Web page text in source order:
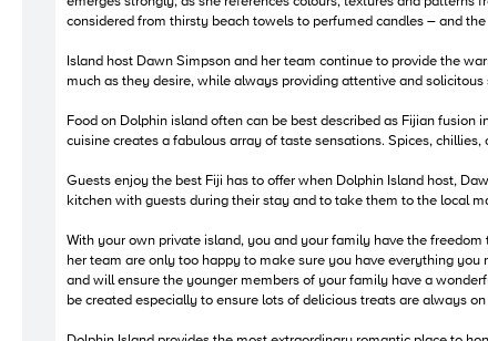
considered from thirsty beach towels to perfumed candles – and
Island host Dawn Simpson and her team continue to provide the
much as they desire, while always providing attentive and solicitous
Food on Dolphin island often can be best described as Fijian
cuisine creates a fabulous array of taste sensations. Spices,
Guests enjoy the best Fiji has to offer when Dolphin Island host,
kitchen with guests during their stay and to take them to the local
With your own private island, you and your family have the
her team are only too happy to make sure you have everything
and will ensure the younger members of your family have a
be created especially to ensure lots of delicious treats are always on